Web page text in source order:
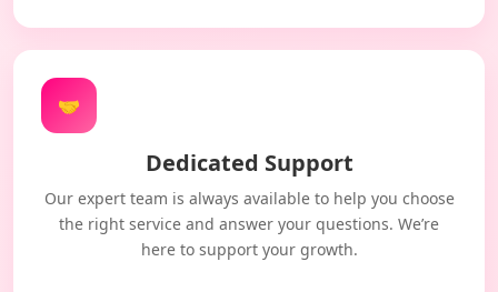
🤝
Dedicated Support
Our expert team is always available to help you choose
the right service and answer your questions. We’re
here to support your growth.